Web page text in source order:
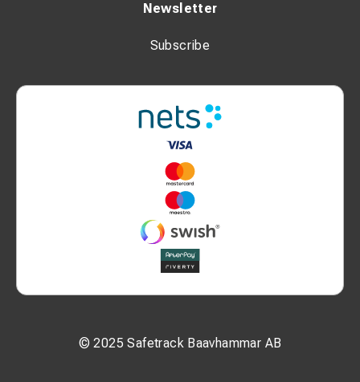
N: 28 mm
Nominal cross-section: 50 mm²
Unit: pcs
Newsletter
Subscribe
© 2025 Safetrack Baavhammar AB